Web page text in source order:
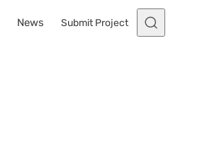
News Submit Project